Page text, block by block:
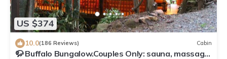
US $374
10.0(186 Reviews) Cabin
🦬 Buffalo Bungalow.Couples Only: sauna, massage